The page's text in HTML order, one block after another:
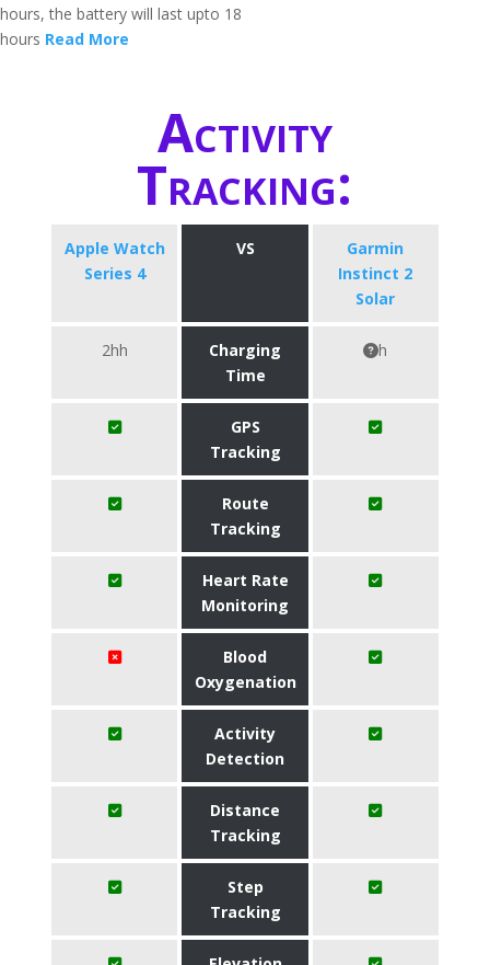
hours, the battery will last upto 18
hours Read More
Activity
Tracking:
Apple Watch
Series 4
VS
Garmin
Instinct 2
Solar
2hh
Charging
Time
h
GPS
Tracking
Route
Tracking
Heart Rate
Monitoring
Blood
Oxygenation
Activity
Detection
Distance
Tracking
Step
Tracking